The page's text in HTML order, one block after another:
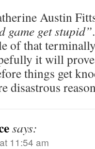
Austin
game get stupid”
of that
it will
things get
disastrous
says:
11:54 am